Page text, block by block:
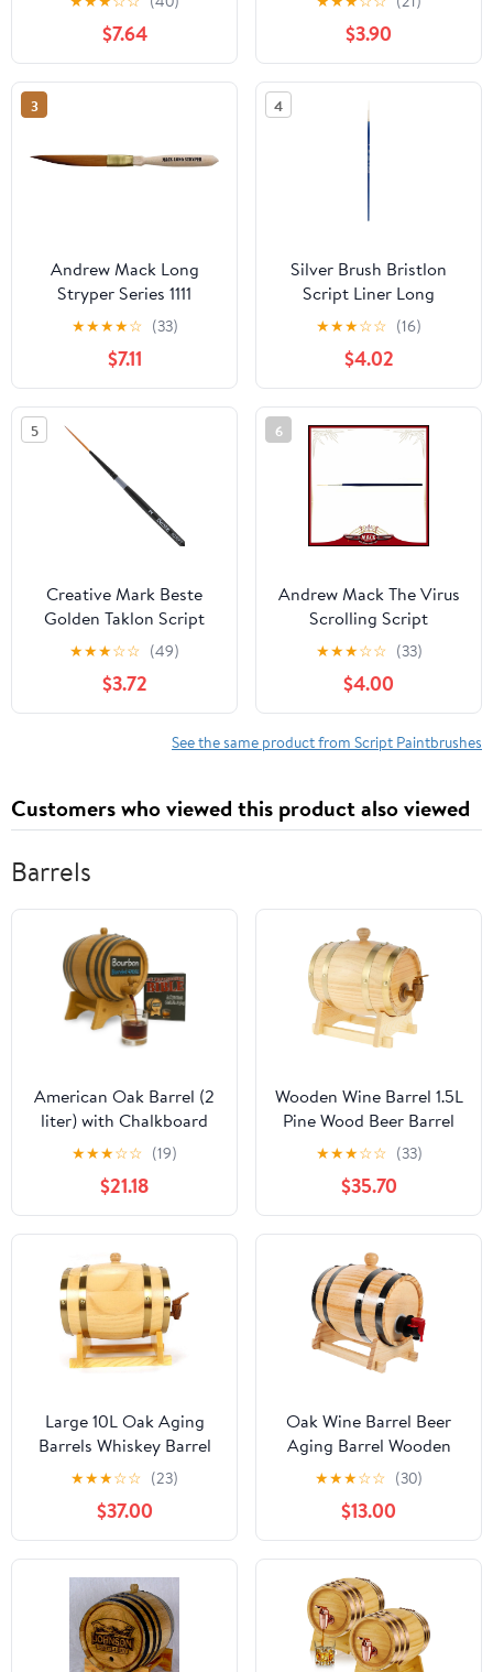
$7.64
Handle, Size 0
$3.90
3
Andrew Mack Long
Stryper Series 1111
Pinstriping Brush Size
★★★★☆ (33)
$7.11
4
Silver Brush Bristlon
Script Liner Long
Handle Brush, Synthetic
Bristle, Cobalt Blue, Size
4
★★★☆☆ (16)
$4.02
5
Creative Mark Beste
Golden Taklon Script
Liner, #2 Artist Paint
Brush, Professional
Watercolor Brushes, for
Acrylic Painting, Short
Handle, Sharp Edges,
★★★☆☆ (49)
$3.72
6
Andrew Mack The Virus
Scrolling Script
Pinstriping Brush Size 0
Series 444 with
Specially Blended
Golden Taklon, 7/8"
Length Out
★★★☆☆ (33)
$4.00
See the same product from Script Paintbrushes
Customers who viewed this product also viewed
Barrels
American Oak Barrel (2
liter) with Chalkboard
Front - Charred Mini
Keg for Aging Cocktails,
Bourbon, Scotch,
Whiskey, Gin, Hot Sauce
- Home Bar Decor by
Thousand Oaks Barrel
Co.
★★★☆☆ (19)
$21.18
Wooden Wine Barrel 1.5L
Pine Wood Beer Barrel
Sealing Whiskey Barrel
Dispenser Leak Proof
Brandy Bucket Wine
Storage Holder with Tap
& Stand,Wood Color
★★★☆☆ (33)
$35.70
Large 10L Oak Aging
Barrels Whiskey Barrel
Dispenser Wine Bucket
No Leak for Storage
Wine & Spirits & Whisky
(with baked oak chips)
★★★☆☆ (23)
$37.00
Oak Wine Barrel Beer
Aging Barrel Wooden
Drink Stainless Steel
Dispenser Party Supply
★★★☆☆ (30)
$13.00